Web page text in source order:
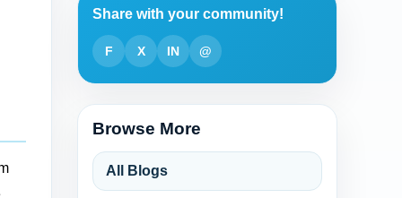
Share with your community!
F X IN @
Browse More
All Blogs